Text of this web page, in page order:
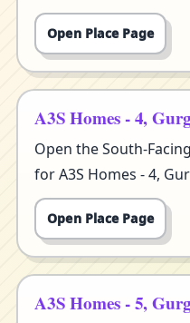
Open Place Page
A3S Homes - 4,
Open the South-
for A3S Homes - 4,
Open Place Page
A3S Homes - 5,